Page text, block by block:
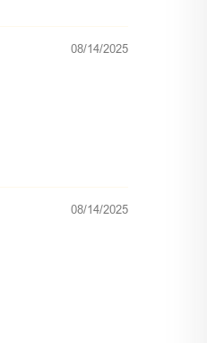
08/14/2025
08/14/2025